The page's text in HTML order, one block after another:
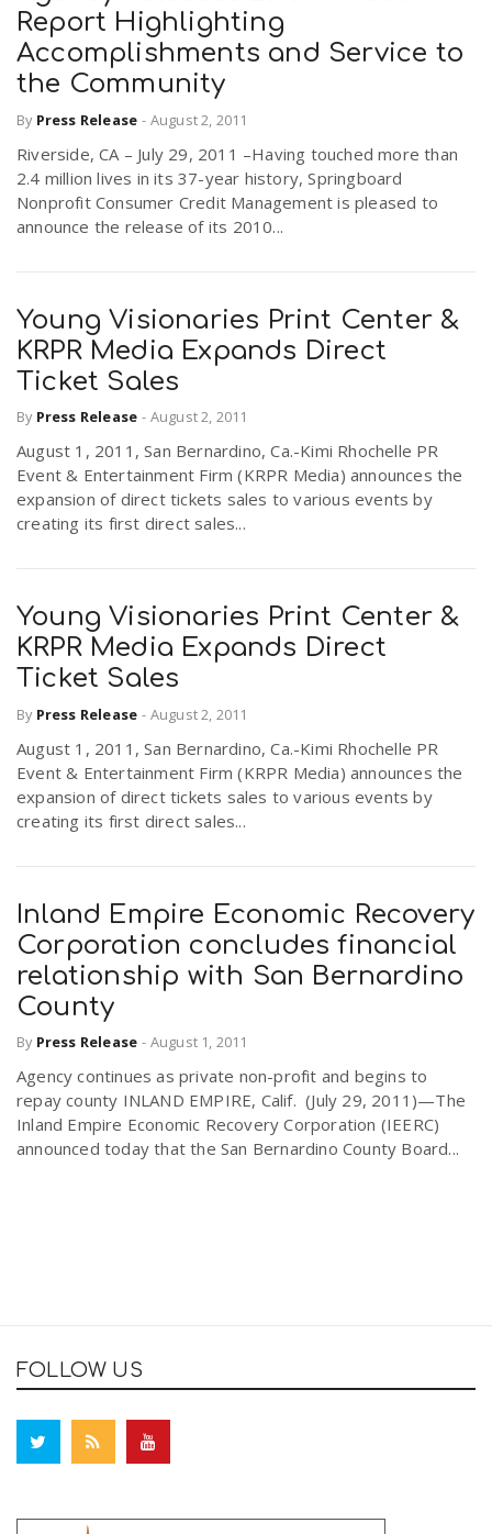
Report Highlighting
Accomplishments and Service to
the Community
By Press Release - August 2, 2011
Riverside, CA – July 29, 2011 –Having touched more than
2.4 million lives in its 37-year history, Springboard
Nonprofit Consumer Credit Management is pleased to
announce the release of its 2010...
Young Visionaries Print Center &
KRPR Media Expands Direct
Ticket Sales
By Press Release - August 2, 2011
August 1, 2011, San Bernardino, Ca.-Kimi Rhochelle PR
Event & Entertainment Firm (KRPR Media) announces the
expansion of direct tickets sales to various events by
creating its first direct sales...
Young Visionaries Print Center &
KRPR Media Expands Direct
Ticket Sales
By Press Release - August 2, 2011
August 1, 2011, San Bernardino, Ca.-Kimi Rhochelle PR
Event & Entertainment Firm (KRPR Media) announces the
expansion of direct tickets sales to various events by
creating its first direct sales...
Inland Empire Economic Recovery
Corporation concludes financial
relationship with San Bernardino
County
By Press Release - August 1, 2011
Agency continues as private non-profit and begins to
repay county INLAND EMPIRE, Calif. (July 29, 2011)—The
Inland Empire Economic Recovery Corporation (IEERC)
announced today that the San Bernardino County Board...
FOLLOW US